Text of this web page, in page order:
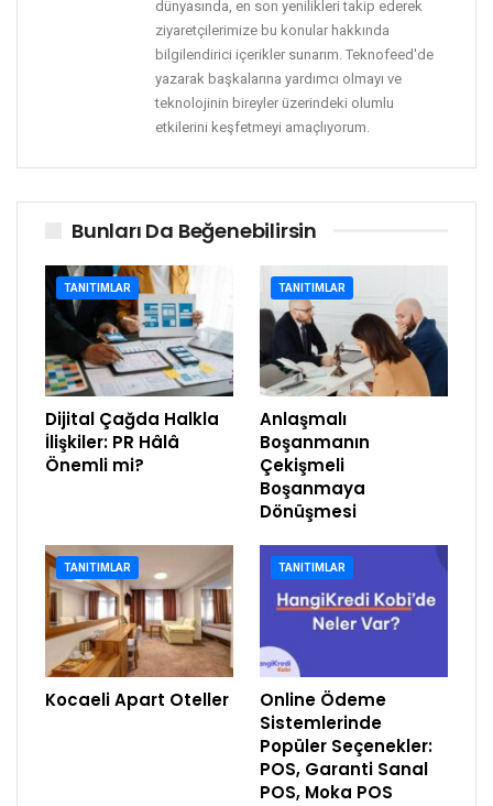
dünyasında, en son yenilikleri takip ederek
ziyaretçilerimize bu konular hakkında
bilgilendirici içerikler sunarım. Teknofeed'de
yazarak başkalarına yardımcı olmayı ve
teknolojinin bireyler üzerindeki olumlu
etkilerini keşfetmeyi amaçlıyorum.
Bunları Da Beğenebilirsin
TANITIMLAR
Dijital Çağda Halkla
İlişkiler: PR Hâlâ
Önemli mi?
TANITIMLAR
Anlaşmalı
Boşanmanın
Çekişmeli
Boşanmaya
Dönüşmesi
TANITIMLAR
Kocaeli Apart Oteller
TANITIMLAR
Online Ödeme
Sistemlerinde
Popüler Seçenekler:
POS, Garanti Sanal
POS, Moka POS